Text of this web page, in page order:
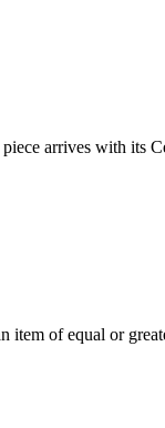
arrives with its
item of equal or